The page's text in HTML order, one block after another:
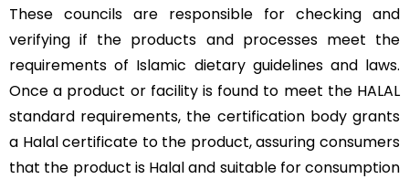
These councils are responsible for checking and
verifying if the products and processes meet the
requirements of Islamic dietary guidelines and laws.
Once a product or facility is found to meet the HALAL
standard requirements, the certification body grants
a Halal certificate to the product, assuring consumers
that the product is Halal and suitable for consumption